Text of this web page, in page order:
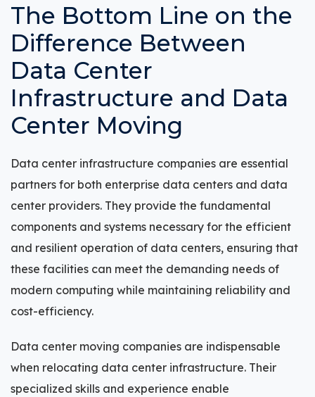
The Bottom Line on the
Difference Between
Data Center
Infrastructure and Data
Center Moving
Data center infrastructure companies are essential
partners for both enterprise data centers and data
center providers. They provide the fundamental
components and systems necessary for the efficient
and resilient operation of data centers, ensuring that
these facilities can meet the demanding needs of
modern computing while maintaining reliability and
cost-efficiency.
Data center moving companies are indispensable
when relocating data center infrastructure. Their
specialized skills and experience enable